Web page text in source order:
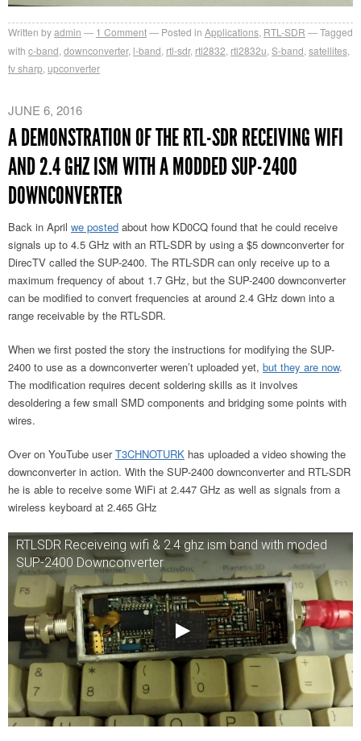
Written byadmin 1 Comment Posted in Applications RTL-SDR
Tagged
with c-band downconverter, l-band rtl-sdr, rtl2832 rtl2832u S-band satellites
tv sharp upconverter
JUNE 6, 2016
A DEMONSTRATION OF THE RTL-SDR RECEIVING WIFI
AND 2.4 GHZ ISM WITH A MODDED SUP-2400
DOWNCONVERTER
Back in April we posted about how KD0CQ found that he could receive
signals up to 4.5 GHz with an RTL-SDR by using a $5 downconverter for
DirecTV called the SUP-2400. The RTL-SDR can only receive up to a
maximum frequency of about 1.7 GHz, but the SUP-2400 downconverter
can be modified to convert frequencies at around 2.4 GHz down into a
range receivable by the RTL-SDR.
When we first posted the story the instructions for modifying the SUP-
2400 to use as a downconverter weren’t uploaded yet, but they are now.
The modification requires decent soldering skills as it involves
desoldering a few small SMD components and bridging some points with
wires.
Over on YouTube userT3CHNOTURK has uploaded a video showing the
downconverter in action. With the SUP-2400 downconverter and RTL-SDR
he is able to receive some WiFi at 2.447 GHz as well as signals from a
wireless keyboard at 2.465 GHz
RTLSDR Receiveing wifi & 2.4 ghz ism band with moded
SUP-2400 Downconverter